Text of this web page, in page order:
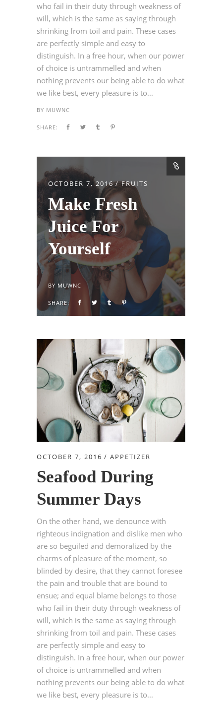
who fail in their duty through weakness of
will, which is the same as saying through
shrinking from toil and pain. These cases
are perfectly simple and easy to
distinguish. In a free hour, when our power
of choice is untrammelled and when
nothing prevents our being able to do what
we like best, every pleasure is to...
BY MUWNC
SHARE:
OCTOBER 7, 2016 FRUITS
Make Fresh
Juice For
Yourself
BY MUWNC
SHARE:
OCTOBER 7, 2016 APPETIZER
Seafood During
Summer Days
On the other hand, we denounce with
righteous indignation and dislike men who
are so beguiled and demoralized by the
charms of pleasure of the moment, so
blinded by desire, that they cannot foresee
the pain and trouble that are bound to
ensue; and equal blame belongs to those
who fail in their duty through weakness of
will, which is the same as saying through
shrinking from toil and pain. These cases
are perfectly simple and easy to
distinguish. In a free hour, when our power
of choice is untrammelled and when
nothing prevents our being able to do what
we like best, every pleasure is to...